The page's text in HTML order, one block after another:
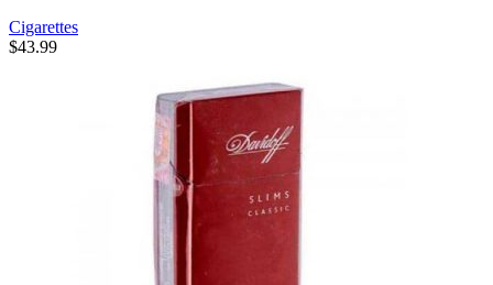
Cigarettes
$43.99